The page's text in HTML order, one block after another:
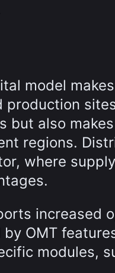
model
but also
regions.
where
increased
OMT
modules,